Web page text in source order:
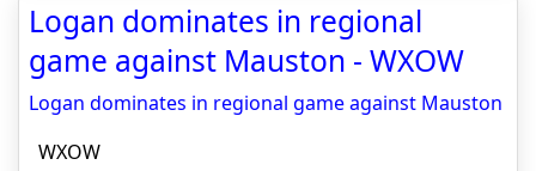
Logan dominates in regional
game against Mauston - WXOW
Logan dominates in regional game against Mauston
WXOW